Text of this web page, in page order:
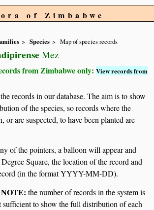
of Zimbabwe
Species Map of species records
Mez
from Zimbabwe only:View records from
records in our database. The aim is to show
of the species, so records where the
or are suspected, to have been planted are
of the pointers, a balloon will appear and
Square, the location of the record and
(in the format YYYY-MM-DD).
the number of records in the system is
sufficient to show the full distribution of each